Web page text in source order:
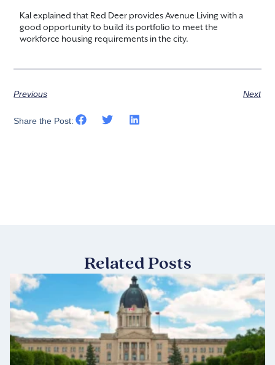
Kal explained that Red Deer provides Avenue Living with a
good opportunity to build its portfolio to meet the
workforce housing requirements in the city.
Previous Next
Share the Post:
Related Posts